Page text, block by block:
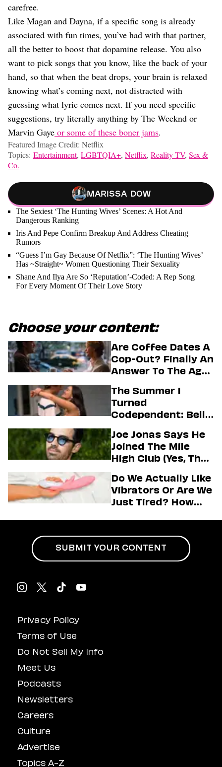
carefree.
Like Magan and Dayna, if a specific song is already
associated with fun times, you’ve had with that partner,
all the better to boost that dopamine release. You also
want to pick songs that you know, like the back of your
hand, so that when the beat drops, your brain is relaxed
knowing what’s coming next, not distracted with
guessing what lyric comes next. If you need specific
suggestions, try literally anything by The Weeknd or
Marvin Gaye or some of these boner jams.
Featured Image Credit: Netflix
Topics: Entertainment, LGBTQIA+, Netflix, Reality TV, Sex &
Co.
Marissa Dow
The Sexiest ‘The Hunting Wives’ Scenes: A Hot And
Dangerous Ranking
Iris And Pepe Confirm Breakup And Address Cheating
Rumors
“Guess I’m Gay Because Of Netflix”: ‘The Hunting Wives’
Has ~Straight~ Women Questioning Their Sexuality
Shane And Ilya Are So ‘Reputation’-Coded: A Rep Song
For Every Moment Of Their Love Story
Choose your content:
Are Coffee Dates A
Cop-Out? Finally An
Answer To The Age-
Question
The Summer I
Turned
Codependent: Belly,
Messy Truth About
Their Love Story
Joe Jonas Says He
Joined The Mile
High Club (Yes, That
Do We Actually Like
Vibrators Or Are We
Just Tired? How
Masturbation
Privacy Policy
Terms of Use
Do Not Sell My Info
Meet Us
Podcasts
Newsletters
Careers
Culture
Advertise
Topics A-Z
SUBMIT YOUR CONTENT